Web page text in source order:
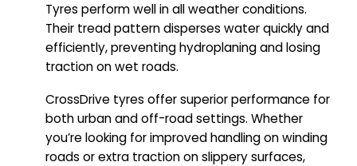
Tyres perform well in all weather conditions.
Their tread pattern disperses water quickly and
efficiently, preventing hydroplaning and losing
traction on wet roads.
CrossDrive tyres offer superior performance for
both urban and off-road settings. Whether
you’re looking for improved handling on winding
roads or extra traction on slippery surfaces,